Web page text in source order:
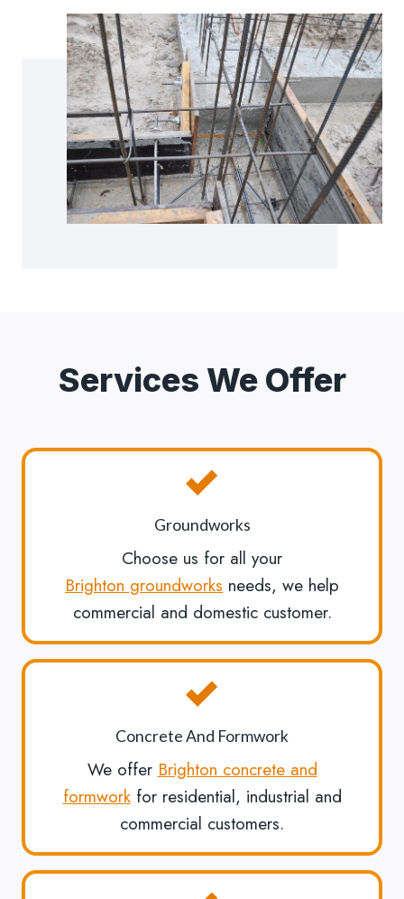
Services We Offer
Groundworks
Choose us for all your
Brighton groundworks needs, we help
commercial and domestic customer.
Concrete And Formwork
We offer Brighton concrete and
formworkfor residential, industrial and
commercial customers.